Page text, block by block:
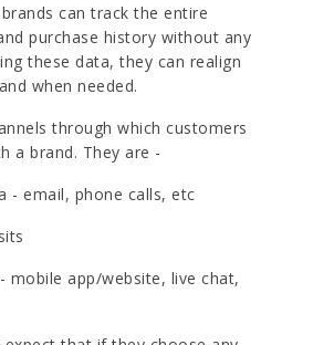
can track the entire
purchase history without any
these data, they can realign
when needed.
through which customers
a brand. They are -
- email, phone calls, etc
mobile app/website, live chat,